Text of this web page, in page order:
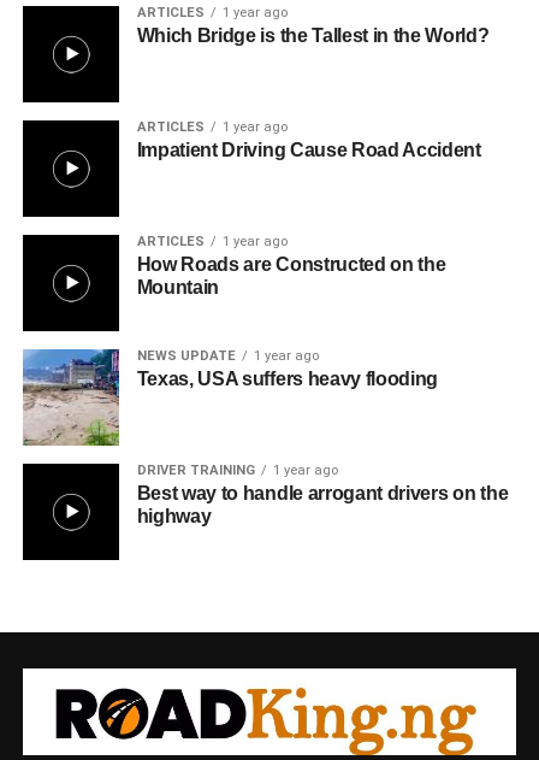
ARTICLES 1 year ago
Which Bridge is the Tallest in the World?
ARTICLES 1 year ago
Impatient Driving Cause Road Accident
ARTICLES 1 year ago
How Roads are Constructed on the
Mountain
NEWS UPDATE 1 year ago
Texas, USA suffers heavy flooding
DRIVER TRAINING 1 year ago
Best way to handle arrogant drivers on the
highway